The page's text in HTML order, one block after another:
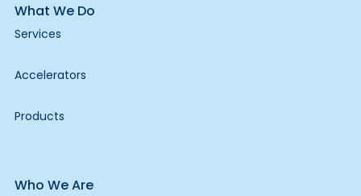
What We Do
Services
Accelerators
Products
Who We Are